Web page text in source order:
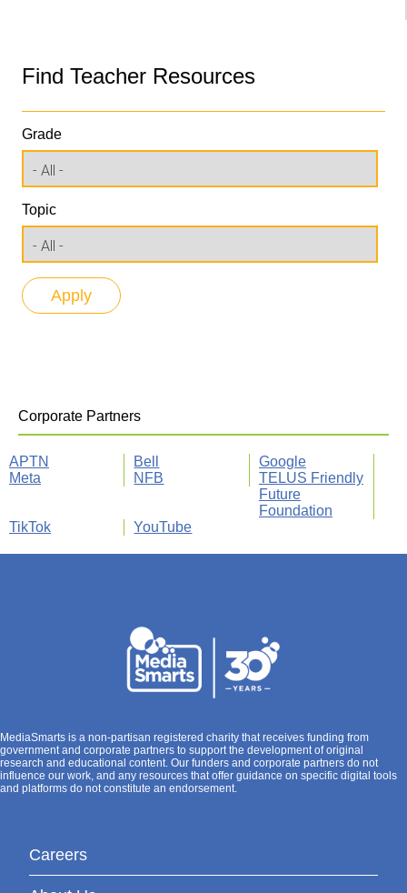
Find Teacher Resources
Grade
Topic
Corporate Partners
APTN Bell
Google
Meta
NFB
TELUS Friendly
Future
Foundation
TikTok
YouTube
MediaSmarts is a non-partisan registered charity that receives funding from
government and corporate partners to support the development of original
research and educational content. Our funders and corporate partners do not
influence our work, and any resources that offer guidance on specific digital tools
and platforms do not constitute an endorsement.
Careers